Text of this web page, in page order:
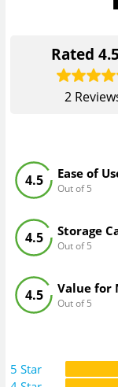
Rated4.5
2
Ease of
Out of 5
4.5
Storage
Out of 5
4.5
Value for
Out of 5
4.5
5 Star